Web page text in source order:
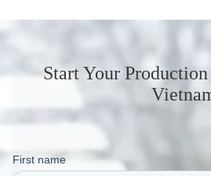
Start Your Production